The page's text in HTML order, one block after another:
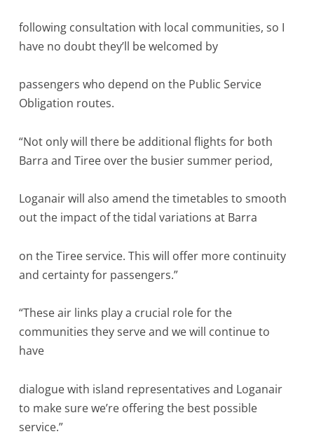
following consultation with local communities, so I
have no doubt they’ll be welcomed by
passengers who depend on the Public Service
Obligation routes.
“Not only will there be additional flights for both
Barra and Tiree over the busier summer period,
Loganair will also amend the timetables to smooth
out the impact of the tidal variations at Barra
on the Tiree service. This will offer more continuity
and certainty for passengers.”
“These air links play a crucial role for the
communities they serve and we will continue to
have
dialogue with island representatives and Loganair
to make sure we’re offering the best possible
service.”